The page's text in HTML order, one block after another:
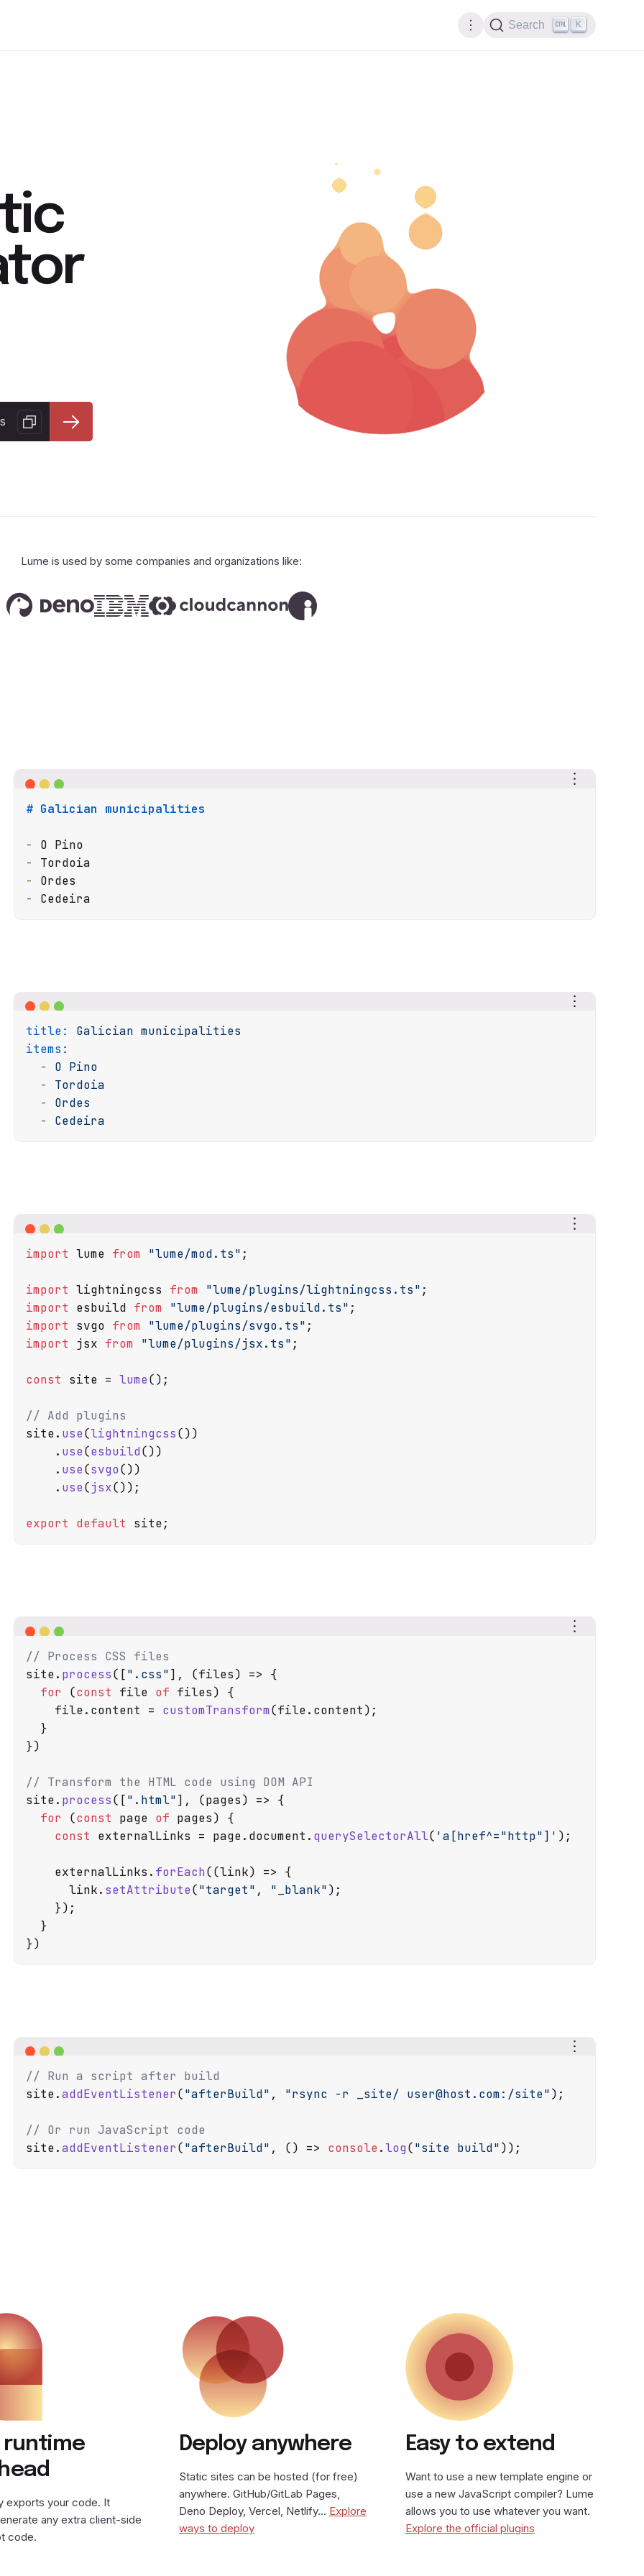
Search K
Lume is used by some companies and organizations like:
# Galician municipalities
-
-
-
-
title: Galician municipalities
items:
-
O Pino
-
Tordoia
-
Ordes
-
Cedeira
import lume from "lume/mod.ts" ;
import lightningcss from "lume/plugins/lightningcss.ts"
import
esbuild from "lume/plugins/esbuild.ts"
import
svgo from "lume/plugins/svgo.ts"
import
jsx from "lume/plugins/jsx.ts" ;
const site = lume();
// Add plugins
site. use(lightningcss())
    .
use(esbuild())
    .
use(svgo())
    .
use(jsx());
export default
// Process CSS files
site. process([".css"], (files) =>
{
for
(const file of files) {
    file.
content = customTransform(file. content);
  }
})
// Transform the HTML code using DOM API
site. process([".html"], (pages) =>
{
for
(const page of pages) {
const
externalLinks = page. document . querySelectorAll( 'a[href^="http"]' );
    externalLinks.
forEach((link) =>
{
      link.
setAttribute("target" , "_blank");
    });
  }
// Run a script after build
site.addEventListener("afterBuild" , "rsync -r _site/ user@host.com:/site");
// Or run JavaScript code
site.addEventListener("afterBuild" , () => console.log("site build"
runtime
exports your code. It
any extra client-side
code.
Deploy anywhere
Static sites can be hosted (for free)
anywhere. GitHub/GitLab Pages,
Deno Deploy, Vercel, Netlify… Explore
ways to deploy
Easy to extend
Want to use a new template engine or
use a new JavaScript compiler? Lume
allows you to use whatever you want.
Explore the official plugins